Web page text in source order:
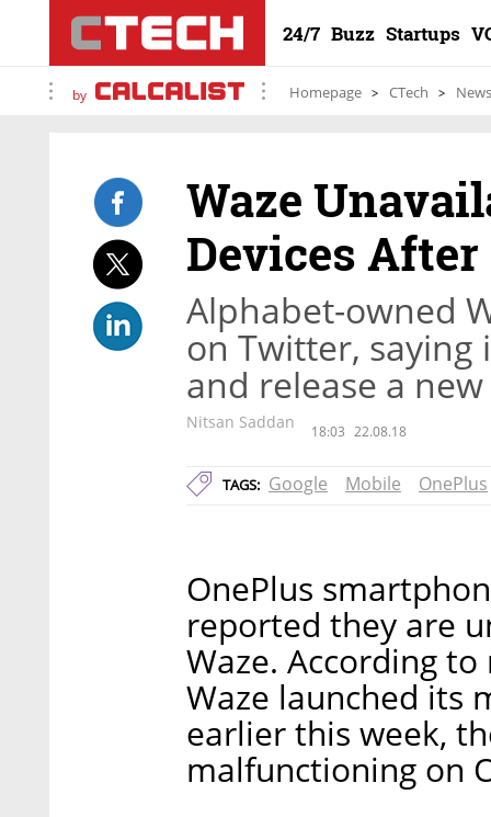
24/7 Buzz Startups
by Homepage CTech News
Waze
Devices
Alphabet-owned
on Twitter, saying
and release a
Nitsan Saddan 18:03 22.08.18
TAGS: Google Mobile OnePlus
OnePlus
reported they are
Waze. According
Waze launched its
earlier this week,
malfunctioning on